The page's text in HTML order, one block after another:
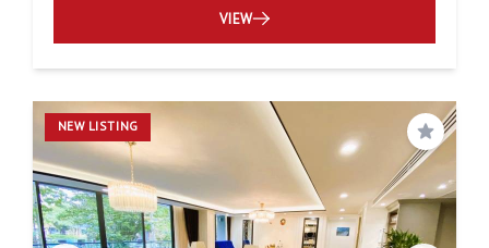
VIEW
NEW LISTING
Save